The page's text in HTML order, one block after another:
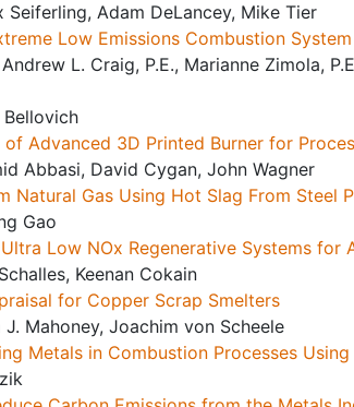
Seiferling, Adam DeLancey, Mike Tier
Low Emissions Combustion
L. Craig, P.E., Marianne Zimola,
Advanced 3D Printed Burner for
Abbasi, David Cygan, John Wagner
Natural Gas Using Hot Slag From Steel
Gao
Low NOx Regenerative Systems for
Keenan Cokain
for Copper Scrap Smelters
J. Mahoney, Joachim von Scheele
Metals in Combustion Processes